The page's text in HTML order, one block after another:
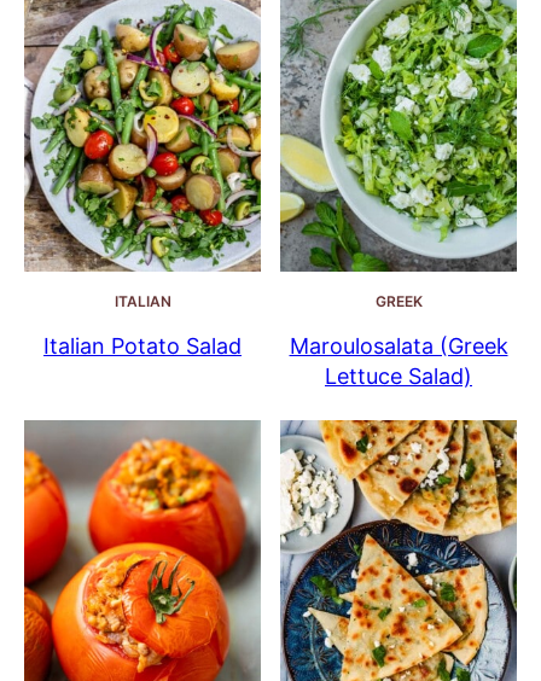
ITALIAN
Italian Potato Salad
GREEK
Maroulosalata (Greek
Lettuce Salad)